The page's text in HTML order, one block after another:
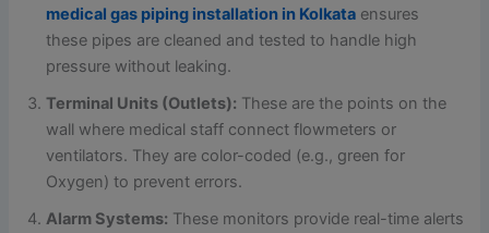
medical gas piping installation in Kolkata ensures
these pipes are cleaned and tested to handle high
pressure without leaking.
Terminal Units (Outlets): These are the points on the
wall where medical staff connect flowmeters or
ventilators. They are color-coded (e.g., green for
Oxygen) to prevent errors.
Alarm Systems: These monitors provide real-time alerts